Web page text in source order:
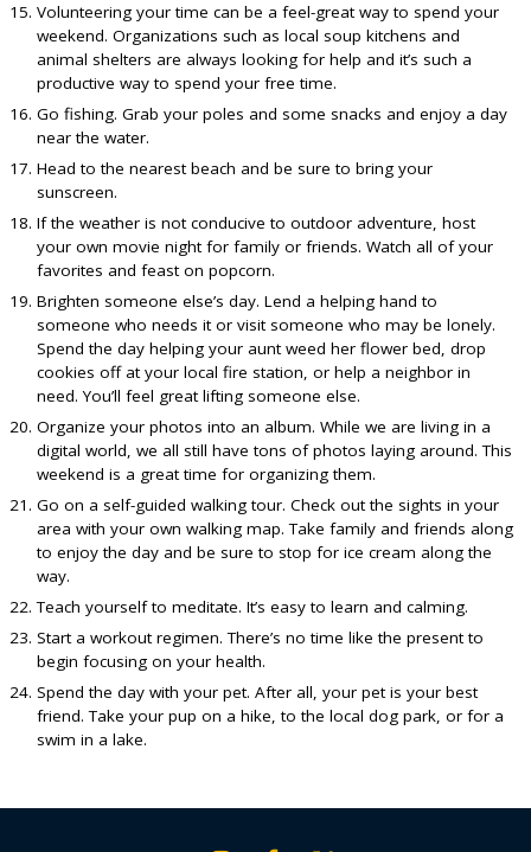
Volunteering your time can be a feel-great way to spend your
weekend. Organizations such as local soup kitchens and
animal shelters are always looking for help and it’s such a
productive way to spend your free time.
Go fishing. Grab your poles and some snacks and enjoy a day
near the water.
Head to the nearest beach and be sure to bring your
sunscreen.
If the weather is not conducive to outdoor adventure, host
your own movie night for family or friends. Watch all of your
favorites and feast on popcorn.
Brighten someone else’s day. Lend a helping hand to
someone who needs it or visit someone who may be lonely.
Spend the day helping your aunt weed her flower bed, drop
cookies off at your local fire station, or help a neighbor in
need. You’ll feel great lifting someone else.
Organize your photos into an album. While we are living in a
digital world, we all still have tons of photos laying around. This
weekend is a great time for organizing them.
Go on a self-guided walking tour. Check out the sights in your
area with your own walking map. Take family and friends along
to enjoy the day and be sure to stop for ice cream along the
way.
Teach yourself to meditate. It’s easy to learn and calming.
Start a workout regimen. There’s no time like the present to
begin focusing on your health.
Spend the day with your pet. After all, your pet is your best
friend. Take your pup on a hike, to the local dog park, or for a
swim in a lake.